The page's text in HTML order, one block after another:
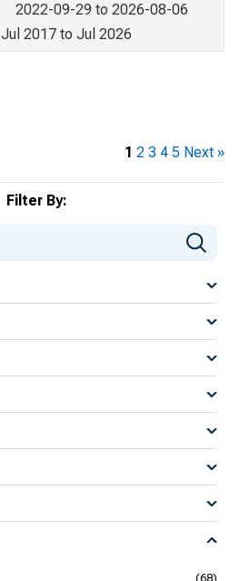
Filter By:
(68)
2022-09-29 to 2026-08-06
Jul 2017 to Jul 2026
1 2 3 4 5 Next »